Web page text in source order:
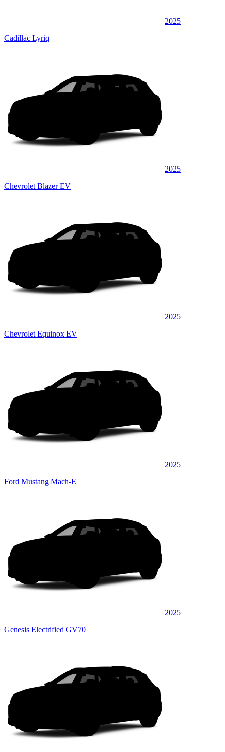
2025
Cadillac Lyriq
2025
Chevrolet Blazer EV
2025
Chevrolet Equinox EV
2025
Ford Mustang Mach-E
2025
Genesis Electrified GV70